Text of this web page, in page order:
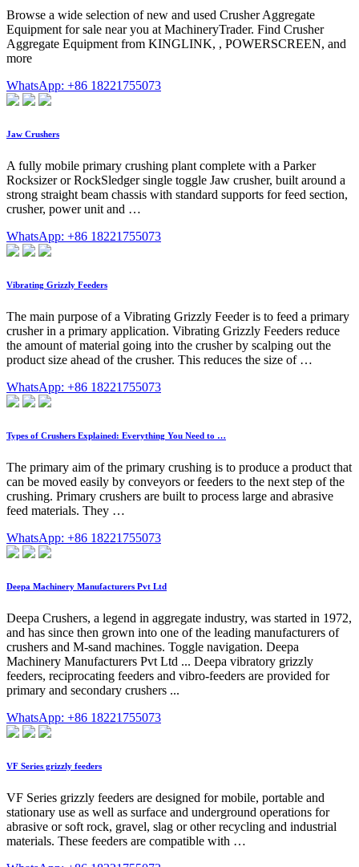
Browse a wide selection of new and used Crusher Aggregate
Equipment for sale near you at MachineryTrader. Find Crusher
Aggregate Equipment from KINGLINK, , POWERSCREEN, and
more
WhatsApp: +86 18221755073
Jaw Crushers
A fully mobile primary crushing plant complete with a Parker
Rocksizer or RockSledger single toggle Jaw crusher, built around a
strong straight beam chassis with standard supports for feed section,
crusher, power unit and …
WhatsApp: +86 18221755073
Vibrating Grizzly Feeders
The main purpose of a Vibrating Grizzly Feeder is to feed a primary
crusher in a primary application. Vibrating Grizzly Feeders reduce
the amount of material going into the crusher by scalping out the
product size ahead of the crusher. This reduces the size of …
WhatsApp: +86 18221755073
Types of Crushers Explained: Everything You Need to …
The primary aim of the primary crushing is to produce a product that
can be moved easily by conveyors or feeders to the next step of the
crushing. Primary crushers are built to process large and abrasive
feed materials. They …
WhatsApp: +86 18221755073
Deepa Machinery Manufacturers Pvt Ltd
Deepa Crushers, a legend in aggregate industry, was started in 1972,
and has since then grown into one of the leading manufacturers of
crushers and M-sand machines. Toggle navigation. Deepa
Machinery Manufacturers Pvt Ltd ... Deepa vibratory grizzly
feeders, reciprocating feeders and vibro-feeders are provided for
primary and secondary crushers ...
WhatsApp: +86 18221755073
VF Series grizzly feeders
VF Series grizzly feeders are designed for mobile, portable and
stationary use as well as surface and underground operations for
abrasive or soft rock, gravel, slag or other recycling and industrial
materials. These feeders are compatible with …